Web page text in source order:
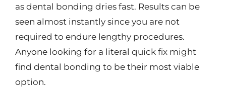
as dental bonding dries fast. Results can be
seen almost instantly since you are not
required to endure lengthy procedures.
Anyone looking for a literal quick fix might
find dental bonding to be their most viable
option.